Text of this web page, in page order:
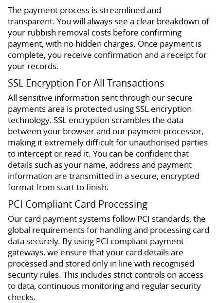
The payment process is streamlined and
transparent. You will always see a clear breakdown of
your rubbish removal costs before confirming
payment, with no hidden charges. Once payment is
complete, you receive confirmation and a receipt for
your records.
SSL Encryption For All Transactions
All sensitive information sent through our secure
payments area is protected using SSL encryption
technology. SSL encryption scrambles the data
between your browser and our payment processor,
making it extremely difficult for unauthorised parties
to intercept or read it. You can be confident that
details such as your name, address and payment
information are transmitted in a secure, encrypted
format from start to finish.
PCI Compliant Card Processing
Our card payment systems follow PCI standards, the
global requirements for handling and processing card
data securely. By using PCI compliant payment
gateways, we ensure that your card details are
processed and stored only in line with recognised
security rules. This includes strict controls on access
to data, continuous monitoring and regular security
checks.